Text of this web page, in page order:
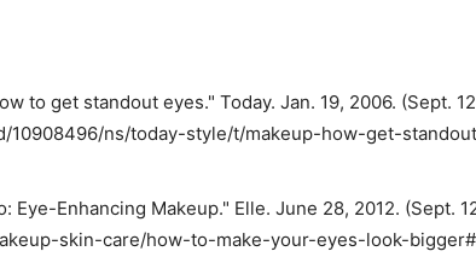
to get standout eyes." Today. Jan. 19, 2006. (Sept.
10908496/ns/today-style/t/makeup-how-get-
Eye-Enhancing Makeup." Elle. June 28, 2012. (Sept.
skin-care/how-to-make-your-eyes-look-